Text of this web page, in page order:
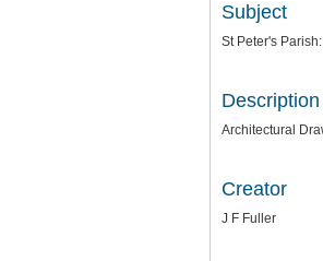
Subject
St Peter's
Description
Architectural
Creator
J F Fuller